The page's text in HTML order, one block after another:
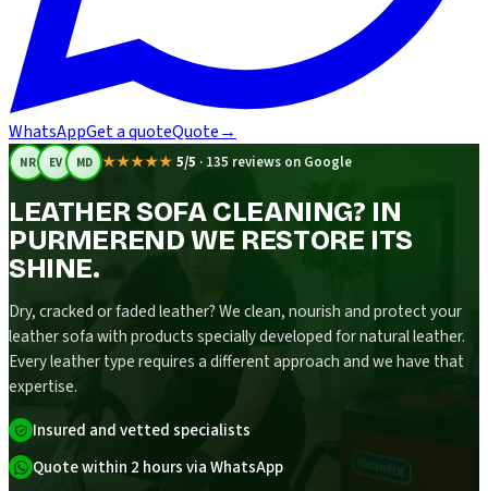
WhatsAppGet a quoteQuote→
NR EV MD ★★★★★ 5/5 · 135 reviews on Google
LEATHER SOFA CLEANING? IN
PURMEREND WE RESTORE ITS
SHINE.
Dry, cracked or faded leather? We clean, nourish and protect your
leather sofa with products specially developed for natural leather.
Every leather type requires a different approach and we have that
expertise.
Insured and vetted specialists
Quote within 2 hours via WhatsApp